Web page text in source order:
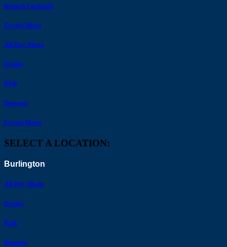
Brunch Cocktails
Events Menu
All Day Menu
Drinks
Kids
Desserts
Events Menu
SELECT A LOCATION:
Burlington
All Day Menu
Drinks
Kids
Desserts